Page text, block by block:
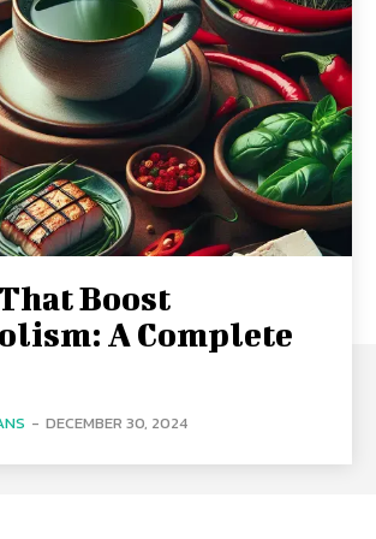
Boost
A Complete
- DECEMBER 30, 2024